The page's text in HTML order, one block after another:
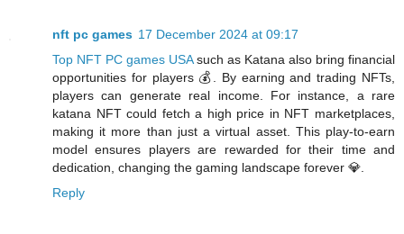
nft pc games 17 December 2024 at 09:17
Top NFT PC games USAsuch as Katana also bring financial
opportunities for players 💰. By earning and trading NFTs,
players can generate real income. For instance, a rare
katana NFT could fetch a high price in NFT marketplaces,
making it more than just a virtual asset. This play-to-earn
model ensures players are rewarded for their time and
dedication, changing the gaming landscape forever 💎.
Reply